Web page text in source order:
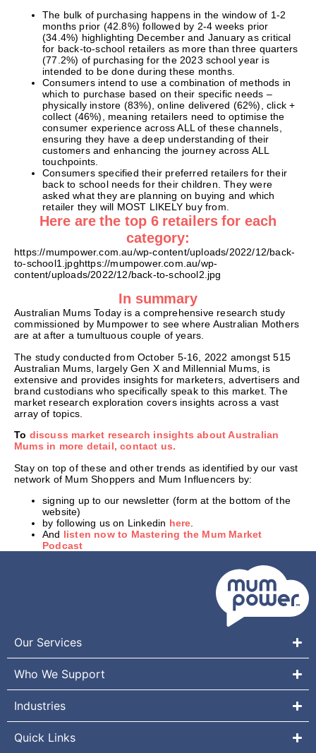
The bulk of purchasing happens in the window of 1-2
months prior (42.8%) followed by 2-4 weeks prior
(34.4%) highlighting December and January as critical
for back-to-school retailers as more than three quarters
(77.2%) of purchasing for the 2023 school year is
intended to be done during these months.
Consumers intend to use a combination of methods in
which to purchase based on their specific needs –
physically instore (83%), online delivered (62%), click +
collect (46%), meaning retailers need to optimise the
consumer experience across ALL of these channels,
ensuring they have a deep understanding of their
customers and enhancing the journey across ALL
touchpoints.
Consumers specified their preferred retailers for their
back to school needs for their children. They were
asked what they are planning on buying and which
retailer they will MOST LIKELY buy from.
Here are the top 6 retailers for each
category:
https://mumpower.com.au/wp-content/uploads/2022/12/back-
to-school1.jpghttps://mumpower.com.au/wp-
content/uploads/2022/12/back-to-school2.jpg
In summary
Australian Mums Today is a comprehensive research study
commissioned by Mumpower to see where Australian Mothers
are at after a tumultuous couple of years.
The study conducted from October 5-16, 2022 amongst 515
Australian Mums, largely Gen X and Millennial Mums, is
extensive and provides insights for marketers, advertisers and
brand custodians who specifically speak to this market. The
market research exploration covers insights across a vast
array of topics.
To discuss market research insights about Australian
Mums in more detail, contact us.
Stay on top of these and other trends as identified by our vast
network of Mum Shoppers and Mum Influencers by:
signing up to our newsletter (form at the bottom of the
website)
by following us on Linkedin here
And listen now to Mastering the Mum Market
Podcast
Our Services
Who We Support
Industries
Quick Links